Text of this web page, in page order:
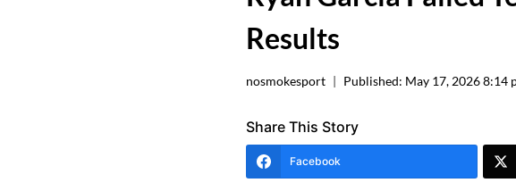
Results
nosmokesport Published: May 17, 2026 8:14
Share This Story
Facebook